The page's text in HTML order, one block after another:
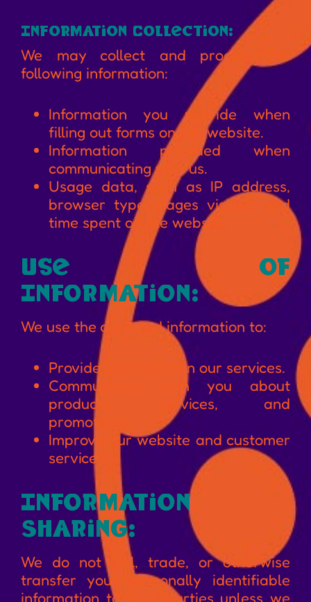
Information Collection:
We may collect and process the
following information:
Information you provide when
filling out forms on our website.
Information provided when
communicating with us.
Usage data, such as IP address,
browser type, pages visited, and
time spent on the website.
Use of
Information:
We use the collected information to:
Provide and maintain our services.
Communicate with you about
products, services, and
promotions.
Improve our website and customer
service.
Information
Sharing:
We do not sell, trade, or otherwise
transfer your personally identifiable
information to third parties unless we